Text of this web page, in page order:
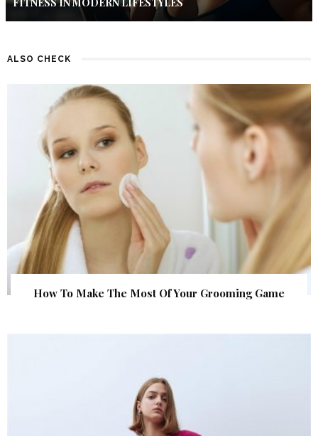
ALSO CHECK
How To Make The Most Of Your Grooming Game